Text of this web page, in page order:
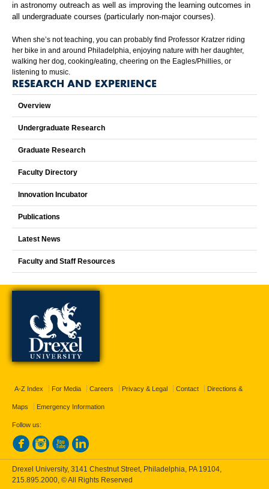
in astronomy outreach as well as improving the learning outcomes in
all undergraduate courses (particularly non-major courses).
When she’s not teaching, you can probably find Professor Kratzer riding
her bike in and around Philadelphia, enjoying nature with her daughter,
walking her dog, cooking/eating, cheering on the Eagles/Phillies, or
listening to music.
RESEARCH AND EXPERIENCE
Overview
Undergraduate Research
Graduate Research
Faculty Directory
Innovation Incubator
Publications
Latest News
Faculty and Staff Resources
A-Z Index For Media Careers Privacy & Legal Contact Directions &
Maps Emergency Information
Follow us:
Drexel University, 3141 Chestnut Street, Philadelphia, PA 19104,
215.895.2000, © All Rights Reserved